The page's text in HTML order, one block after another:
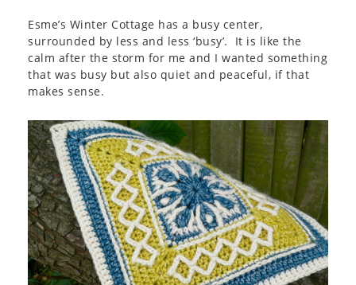
Esme’s Winter Cottage has a busy center,
surrounded by less and less ‘busy’. It is like the
calm after the storm for me and I wanted something
that was busy but also quiet and peaceful, if that
makes sense.